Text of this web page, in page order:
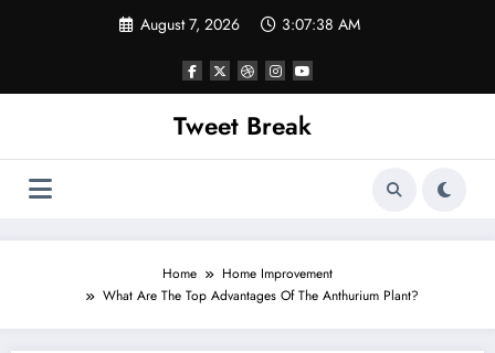
August 7, 2026 3:07:38 AM
Tweet Break
Home
Home Improvement
What Are The Top Advantages Of The Anthurium Plant?